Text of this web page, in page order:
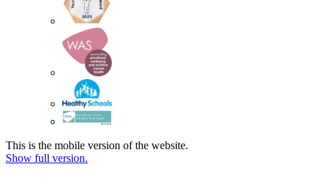
This is the mobile version of the website.
Show full version.